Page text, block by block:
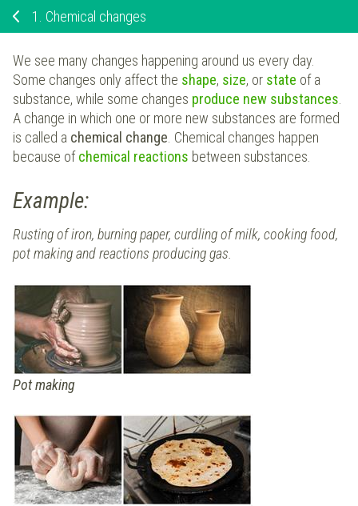
1. Chemical changes
We see many changes happening around us every day.
Some changes only affect the shape, size, or state of a
substance, while some changes produce new substances.
A change in which one or more new substances are formed
is called a chemical change. Chemical changes happen
because ofchemical reactions between substances.
Example:
Rusting of iron, burning paper, curdling of milk, cooking food,
pot making and reactions producing gas.
Pot making